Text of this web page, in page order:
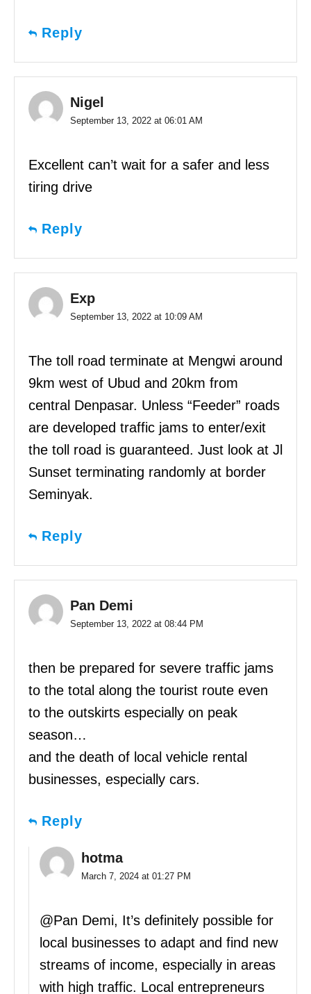
Reply
Nigel
September 13, 2022 at 06:01 AM
Excellent can’t wait for a safer and less
tiring drive
Reply
Exp
September 13, 2022 at 10:09 AM
The toll road terminate at Mengwi around
9km west of Ubud and 20km from
central Denpasar. Unless “Feeder” roads
are developed traffic jams to enter/exit
the toll road is guaranteed. Just look at Jl
Sunset terminating randomly at border
Seminyak.
Reply
Pan Demi
September 13, 2022 at 08:44 PM
then be prepared for severe traffic jams
to the total along the tourist route even
to the outskirts especially on peak
season…
and the death of local vehicle rental
businesses, especially cars.
Reply
hotma
March 7, 2024 at 01:27 PM
@Pan Demi, It’s definitely possible for
local businesses to adapt and find new
streams of income, especially in areas
with high traffic. Local entrepreneurs